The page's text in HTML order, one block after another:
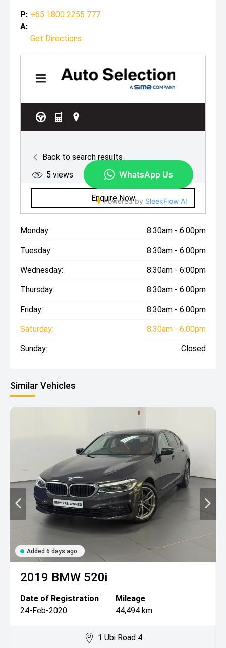
P: +65 1800 2255 777
A:
Get Directions
Monday: 8:30am - 6:00pm
Tuesday: 8:30am - 6:00pm
Wednesday: 8:30am - 6:00pm
Thursday: 8:30am - 6:00pm
Friday: 8:30am - 6:00pm
Saturday: 8:30am - 6:00pm
Sunday: Closed
Similar Vehicles
Added 6 days ago
2019 BMW 520i
Date of Registration
24-Feb-2020
Mileage
44,494 km
1 Ubi Road 4